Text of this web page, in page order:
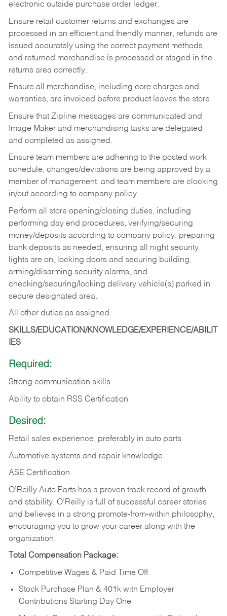
electronic outside purchase order ledger.
Ensure retail customer returns and exchanges are
processed in an efficient and friendly manner, refunds are
issued accurately using the correct payment methods,
and returned merchandise is processed or staged in the
returns area correctly.
Ensure all merchandise, including core charges and
warranties, are invoiced before product leaves the store.
Ensure that Zipline messages are communicated and
Image Maker and merchandising tasks are delegated
and completed as assigned.
Ensure team members are adhering to the posted work
schedule, changes/deviations are being approved by a
member of management, and team members are clocking
in/out according to company policy.
Perform all store opening/closing duties, including
performing day end procedures, verifying/securing
money/deposits according to company policy, preparing
bank deposits as needed, ensuring all night security
lights are on, locking doors and securing building,
arming/disarming security alarms, and
checking/securing/locking delivery vehicle(s) parked in
secure designated area.
All other duties as assigned.
SKILLS/EDUCATION/KNOWLEDGE/EXPERIENCE/ABILIT
IES
Required:
Strong communication skills
Ability to obtain RSS Certification
Desired:
Retail sales experience, preferably in auto parts
Automotive systems and repair knowledge
ASE Certification
O’Reilly Auto Parts has a proven track record of growth
and stability. O’Reilly is full of successful career stories
and believes in a strong promote-from-within philosophy,
encouraging you to grow your career along with the
organization.
Total Compensation Package:
Competitive Wages & Paid Time Off
Stock Purchase Plan & 401k with Employer
Contributions Starting Day One